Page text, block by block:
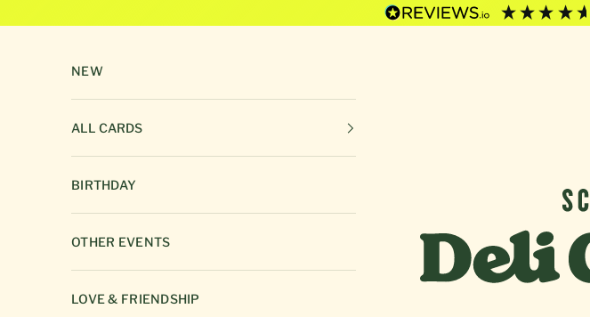
Deli Cards von SCHEE GmbH
NEW
ALL CARDS
BIRTHDAY
OTHER EVENTS
LOVE & FRIENDSHIP